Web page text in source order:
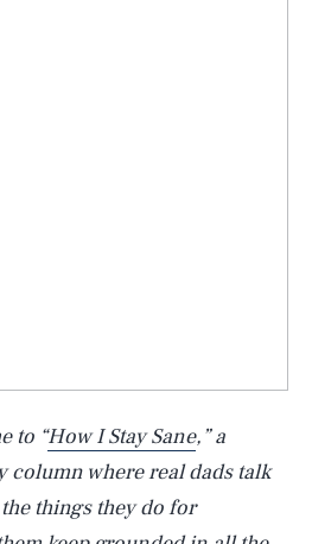
to “How I Stay Sane,” a
column where real dads talk
things they do for